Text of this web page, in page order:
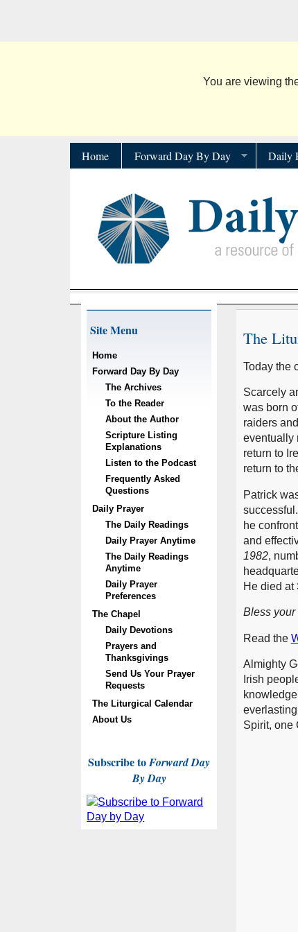
You are viewing
Home Forward Day By Day Daily
The
Today the
Scarcely
was born
raiders
eventually
return to
return to
Patrick
he
and
1982,
He died at
Bless your
Read the
Almighty
Irish
Spirit, one
Site Menu
Home
Forward Day By Day
The Archives
To the Reader
About the Author
Scripture Listing
Explanations
Listen to the Podcast
Frequently Asked
Questions
Daily Prayer
The Daily Readings
Daily Prayer Anytime
The Daily Readings
Anytime
Daily Prayer
Preferences
The Chapel
Daily Devotions
Prayers and
Thanksgivings
Send Us Your Prayer
Requests
The Liturgical Calendar
About Us
Subscribe toForward Day
By Day